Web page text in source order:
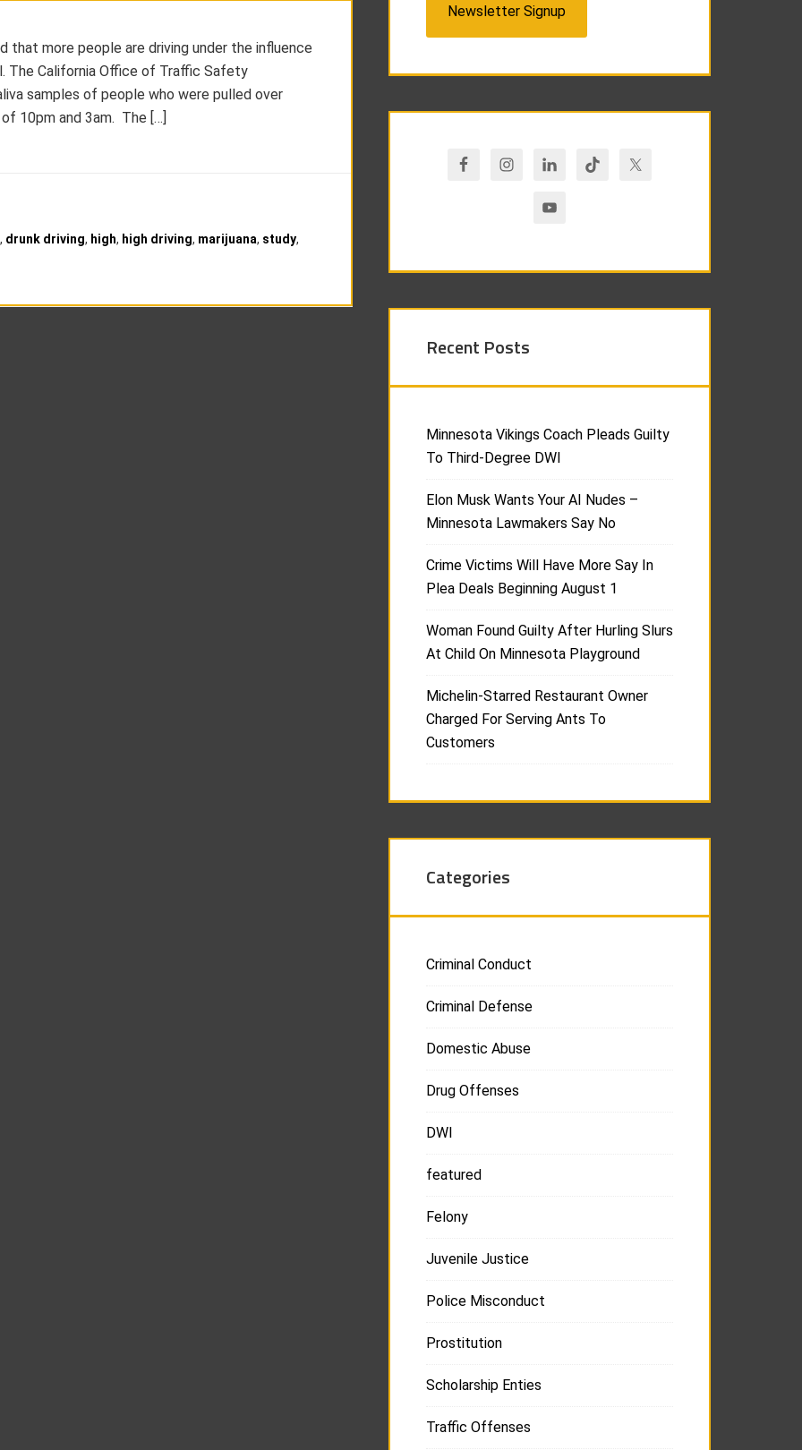
that more people are driving under the influence
The California Office of Traffic Safety
samples of people who were pulled over
10pm and 3am. The […]
, drunk driving, high, high driving, marijuana, study,
Newsletter Signup
Recent Posts
Minnesota Vikings Coach Pleads Guilty
To Third-Degree DWI
Elon Musk Wants Your AI Nudes –
Minnesota Lawmakers Say No
Crime Victims Will Have More Say In
Plea Deals Beginning August 1
Woman Found Guilty After Hurling Slurs
At Child On Minnesota Playground
Michelin-Starred Restaurant Owner
Charged For Serving Ants To
Customers
Categories
Criminal Conduct
Criminal Defense
Domestic Abuse
Drug Offenses
DWI
featured
Felony
Juvenile Justice
Police Misconduct
Prostitution
Scholarship Enties
Traffic Offenses